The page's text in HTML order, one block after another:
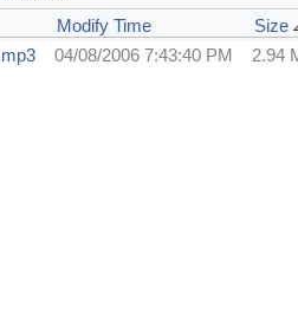
Modify Time
Size
04/08/2006 7:43:40 PM 2.94